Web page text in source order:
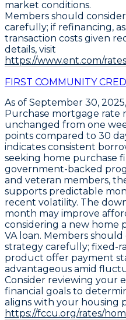
market conditions.
Members should
carefully; if refinancing,
transaction costs given
details, visit
https://www.ent.com/
FIRST COMMUNITY
As of September 30, 2025
Purchase mortgage rate
unchanged from one
points compared to 30
indicates consistent
seeking home purchase
government-backed
and veteran members,
supports predictable
recent volatility. The
month may improve
considering a new home
VA loan. Members
strategy carefully; fixed-
product offer payment
advantageous amid
Consider reviewing your
financial goals to
aligns with your housing
https://fccu.org/rates/